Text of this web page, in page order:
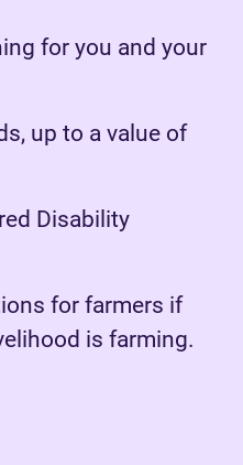
for you and your
up to a value of
Disability
for farmers if
is farming.